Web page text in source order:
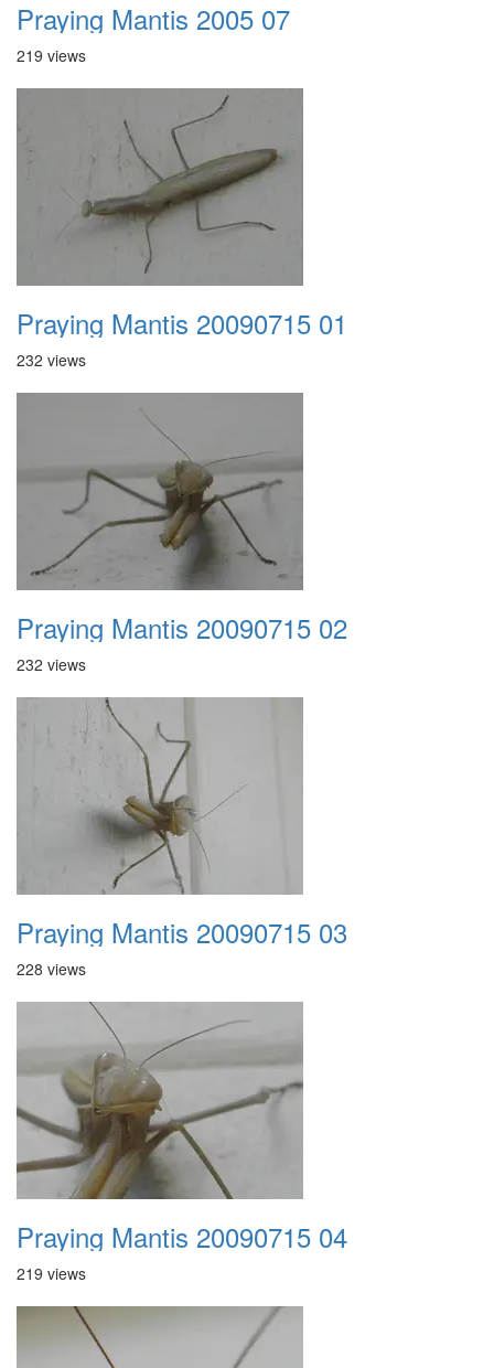
Praying Mantis 2005 07
219 views
Praying Mantis 20090715 01
232 views
Praying Mantis 20090715 02
232 views
Praying Mantis 20090715 03
228 views
Praying Mantis 20090715 04
219 views